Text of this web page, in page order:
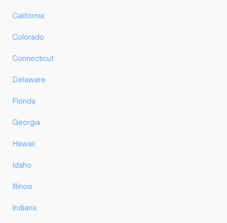
California
Colorado
Connecticut
Delaware
Florida
Georgia
Hawaii
Idaho
Illinois
Indiana